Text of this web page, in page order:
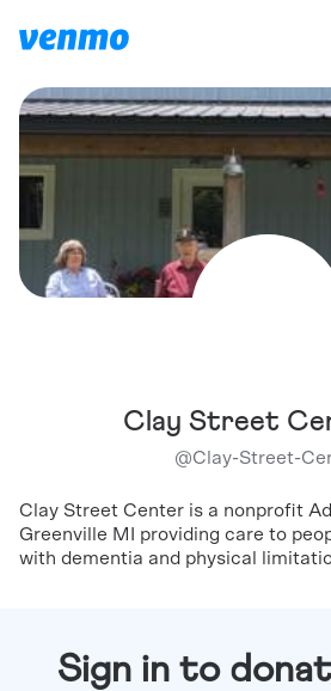
Clay Street
@Clay-Street-
Clay Street Center is a nonprofit
Greenville MI providing care to
with dementia and physical
Sign in to